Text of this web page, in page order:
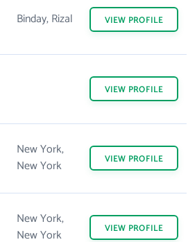
Binday, Rizal VIEW PROFILE
VIEW PROFILE
New York,
New York
VIEW PROFILE
New York,
New York
VIEW PROFILE